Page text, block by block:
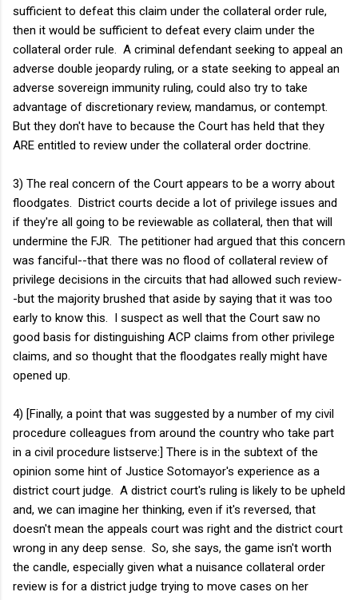
sufficient to defeat this claim under the collateral order rule,
then it would be sufficient to defeat every claim under the
collateral order rule. A criminal defendant seeking to appeal an
adverse double jeopardy ruling, or a state seeking to appeal an
adverse sovereign immunity ruling, could also try to take
advantage of discretionary review, mandamus, or contempt.
But they don't have to because the Court has held that they
ARE entitled to review under the collateral order doctrine.
3) The real concern of the Court appears to be a worry about
floodgates. District courts decide a lot of privilege issues and
if they're all going to be reviewable as collateral, then that will
undermine the FJR. The petitioner had argued that this concern
was fanciful--that there was no flood of collateral review of
privilege decisions in the circuits that had allowed such review-
-but the majority brushed that aside by saying that it was too
early to know this. I suspect as well that the Court saw no
good basis for distinguishing ACP claims from other privilege
claims, and so thought that the floodgates really might have
opened up.
4) [Finally, a point that was suggested by a number of my civil
procedure colleagues from around the country who take part
in a civil procedure listserve:] There is in the subtext of the
opinion some hint of Justice Sotomayor's experience as a
district court judge. A district court's ruling is likely to be upheld
and, we can imagine her thinking, even if it's reversed, that
doesn't mean the appeals court was right and the district court
wrong in any deep sense. So, she says, the game isn't worth
the candle, especially given what a nuisance collateral order
review is for a district judge trying to move cases on her